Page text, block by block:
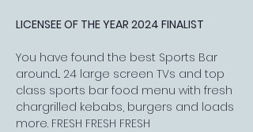
LICENSEE OF THE YEAR 2024 FINALIST
You have found the best Sports Bar
around... 24 large screen TVs and top
class sports bar food menu with fresh
chargrilled kebabs, burgers and loads
more. FRESH FRESH FRESH